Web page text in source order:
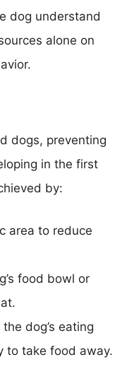
dog understand
alone on
dogs, preventing
in the first
by:
area to reduce
food bowl or
dog’s eating
to take food away.